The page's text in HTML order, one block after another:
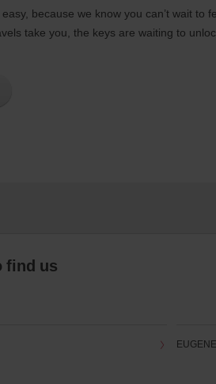
because we know you can’t wait to
take you, the keys are waiting to
find us